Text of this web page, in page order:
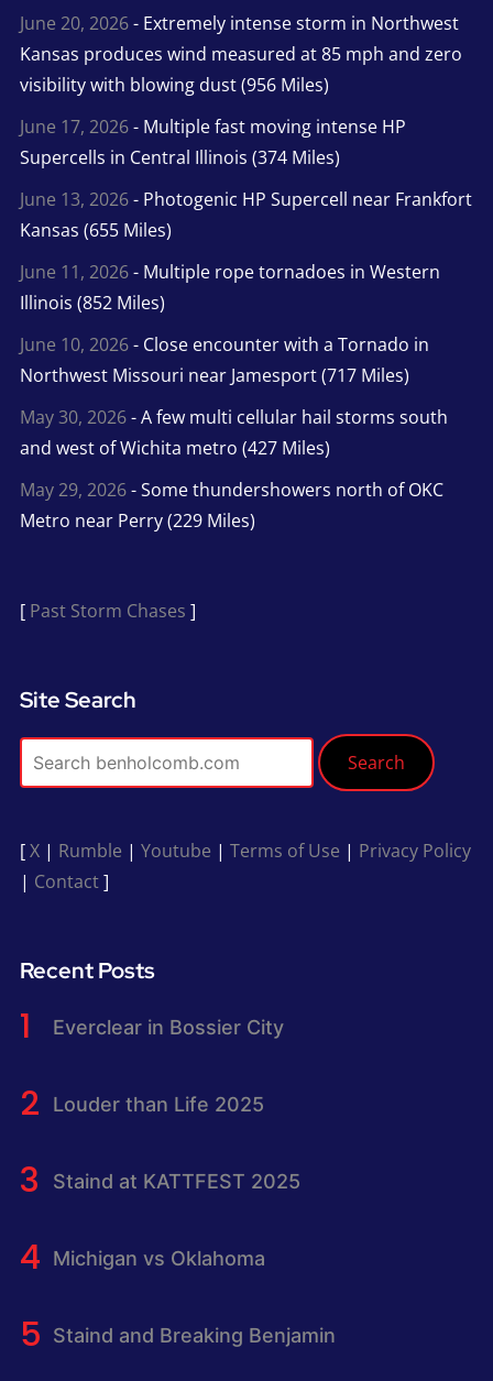
June 20, 2026- Extremely intense storm in Northwest
Kansas produces wind measured at 85 mph and zero
visibility with blowing dust (956 Miles)
June 17, 2026- Multiple fast moving intense HP
Supercells in Central Illinois (374 Miles)
June 13, 2026- Photogenic HP Supercell near Frankfort
Kansas (655 Miles)
June 11, 2026- Multiple rope tornadoes in Western
Illinois (852 Miles)
June 10, 2026- Close encounter with a Tornado in
Northwest Missouri near Jamesport (717 Miles)
May 30, 2026- A few multi cellular hail storms south
and west of Wichita metro (427 Miles)
May 29, 2026- Some thundershowers north of OKC
Metro near Perry (229 Miles)
[ Past Storm Chases ]
Site Search
Search
[X| Rumble | Youtube | Terms of Use | Privacy Policy
| Contact]
Recent Posts
Everclear in Bossier City
Louder than Life 2025
Staind at KATTFEST 2025
Michigan vs Oklahoma
Staind and Breaking Benjamin